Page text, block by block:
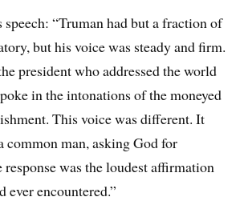
“Truman had but a fraction of
but his voice was steady and firm.
president who addressed the world
in the intonations of the moneyed
This voice was different. It
common man, asking God for
response was the loudest affirmation
ever encountered.”